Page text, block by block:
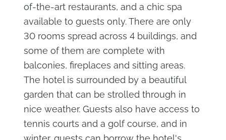
of-the-art restaurants, and a chic spa
available to guests only. There are only
30 rooms spread across 4 buildings, and
some of them are complete with
balconies, fireplaces and sitting areas.
The hotel is surrounded by a beautiful
garden that can be strolled through in
nice weather. Guests also have access to
tennis courts and a golf course, and in